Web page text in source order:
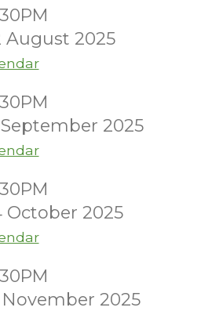
August 2025
2025
October 2025
November 2025